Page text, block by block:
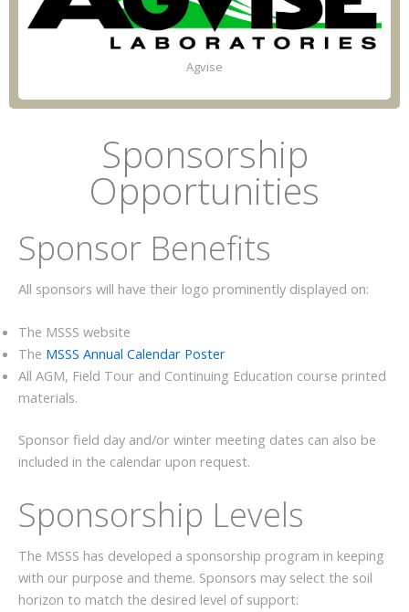
Agvise
Sponsorship
Opportunities
Sponsor Benefits
All sponsors will have their logo prominently displayed on:
The MSSS website
The MSSS Annual Calendar Poster
All AGM, Field Tour and Continuing Education course printed
materials.
Sponsor field day and/or winter meeting dates can also be
included in the calendar upon request.
Sponsorship Levels
The MSSS has developed a sponsorship program in keeping
with our purpose and theme. Sponsors may select the soil
horizon to match the desired level of support: